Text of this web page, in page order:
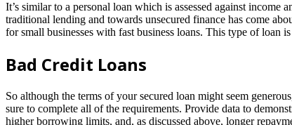
It’s similar to a personal loan which is assessed against
traditional lending and towards unsecured finance has come
for small businesses with fast business loans. This type of loan
Bad Credit Loans
So although the terms of your secured loan might seem
sure to complete all of the requirements. Provide data to
higher borrowing limits, and, as discussed above, longer